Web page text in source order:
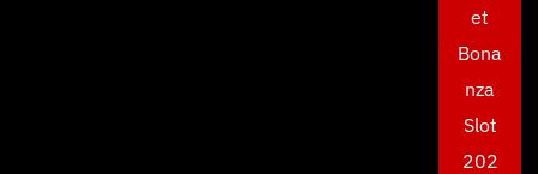
et
Bona
nza
Slot
202